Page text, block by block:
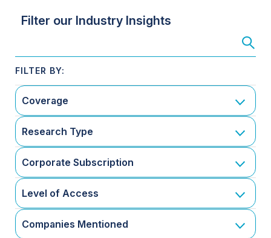
Filter our Industry Insights
Coverage
Research Type
Corporate Subscription
Level of Access
Companies Mentioned